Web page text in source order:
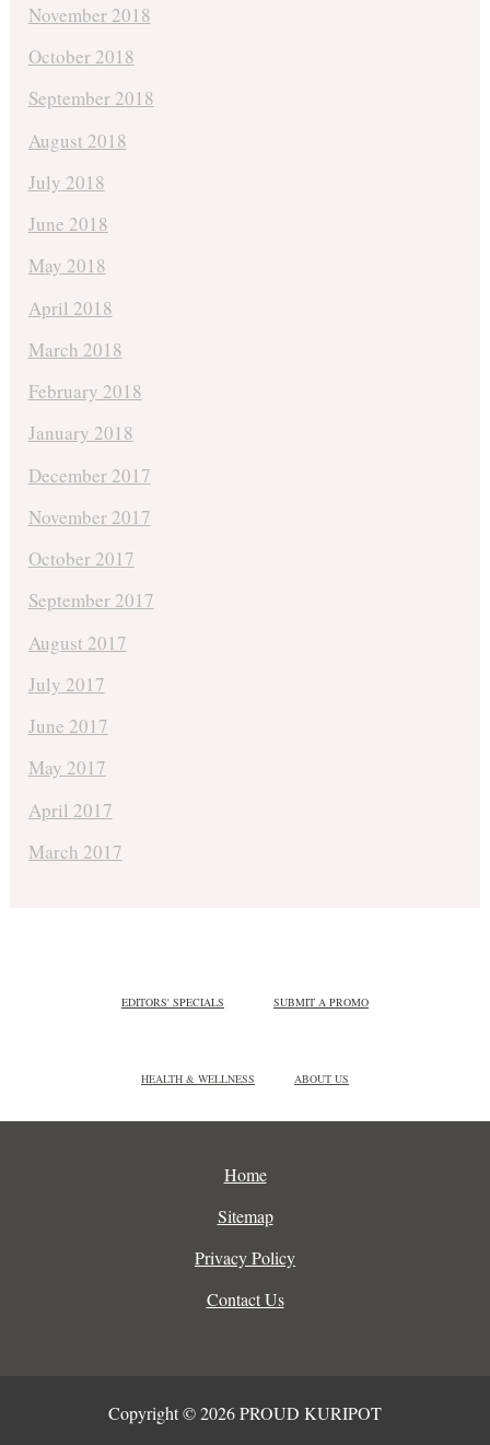
November 2018
October 2018
September 2018
August 2018
July 2018
June 2018
May 2018
April 2018
March 2018
February 2018
January 2018
December 2017
November 2017
October 2017
September 2017
August 2017
July 2017
June 2017
May 2017
April 2017
March 2017
EDITORS' SPECIALS SUBMIT A PROMO
HEALTH & WELLNESS ABOUT US
Home
Sitemap
Privacy Policy
Contact Us
Copyright © 2026 PROUD KURIPOT